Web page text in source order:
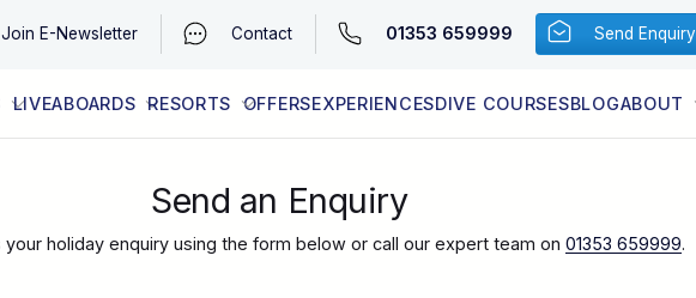
Join E-Newsletter Contact 01353 659999 Send Enquiry
LIVEABOARDS RESORTS OFFERSEXPERIENCESDIVE COURSESBLOGABOUT
Send an Enquiry
your holiday enquiry using the form below or call our expert team on 01353 659999.